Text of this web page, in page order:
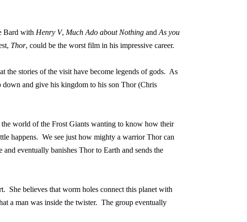
Bard with Henry V, Much Ado about Nothing and As you
Thor, could be the worst film in his impressive career.
the stories of the visit have become legends of gods. As
and give his kingdom to his son Thor (Chris
world of the Frost Giants wanting to know how their
happens. We see just how mighty a warrior Thor can
eventually banishes Thor to Earth and sends the
She believes that worm holes connect this planet with
a man was inside the twister. The group eventually